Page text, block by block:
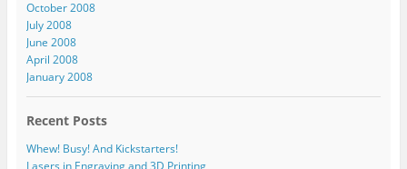
October 2008
July 2008
June 2008
April 2008
January 2008
Recent Posts
Whew! Busy! And Kickstarters!
Lasers in Engraving and 3D Printing